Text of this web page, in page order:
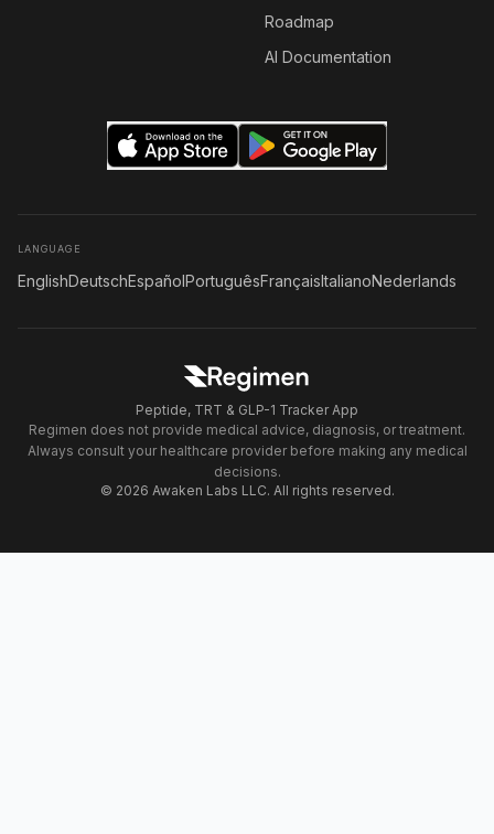
Roadmap
AI Documentation
LANGUAGE
EnglishDeutschEspañolPortuguêsFrançaisItalianoNederlands
Peptide, TRT & GLP-1 Tracker App
Regimen does not provide medical advice, diagnosis, or treatment.
Always consult your healthcare provider before making any medical
decisions.
© 2026 Awaken Labs LLC. All rights reserved.